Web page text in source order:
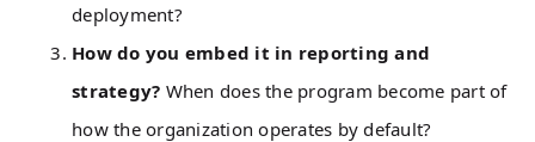
deployment?
How do you embed it in reporting and
strategy? When does the program become part of
how the organization operates by default?